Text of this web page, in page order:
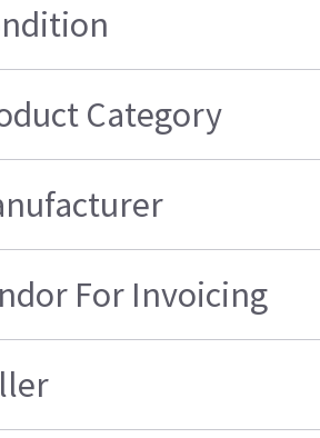
Category
For Invoicing